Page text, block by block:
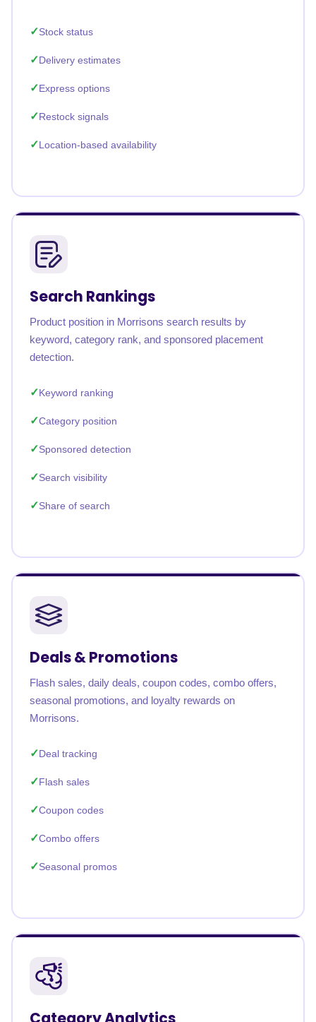
Stock status
Delivery estimates
Express options
Restock signals
Location-based availability
Search Rankings
Product position in Morrisons search results by
keyword, category rank, and sponsored placement
detection.
Keyword ranking
Category position
Sponsored detection
Search visibility
Share of search
Deals & Promotions
Flash sales, daily deals, coupon codes, combo offers,
seasonal promotions, and loyalty rewards on
Morrisons.
Deal tracking
Flash sales
Coupon codes
Combo offers
Seasonal promos